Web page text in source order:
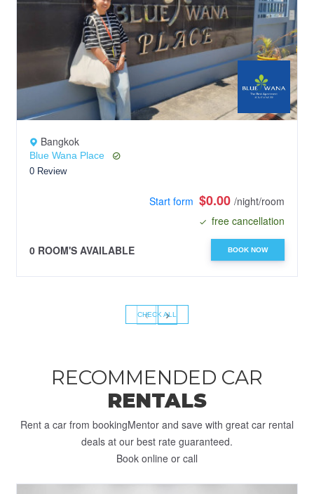
Bangkok
Blue Wana Place
0 Review
Start form $0.00 /night/room
free cancellation
0 ROOM'S AVAILABLE BOOK NOW
‹ ›
CHECK ALL
RECOMMENDED CAR
RENTALS
Rent a car from bookingMentor and save with great car rental
deals at our best rate guaranteed.
Book online or call